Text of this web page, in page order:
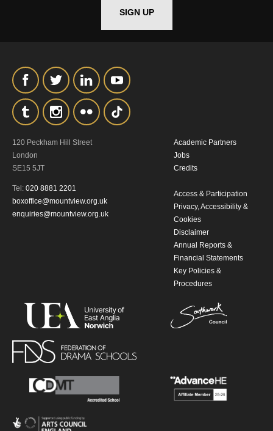
SIGN UP
120 Peckham Hill Street
London
SE15 5JT
Tel: 020 8881 2201
boxoffice@mountview.org.uk
enquiries@mountview.org.uk
Academic Partners
Jobs
Credits
Access & Participation
Privacy, Accessibility &
Cookies
Disclaimer
Annual Reports &
Financial Statements
Key Policies &
Procedures